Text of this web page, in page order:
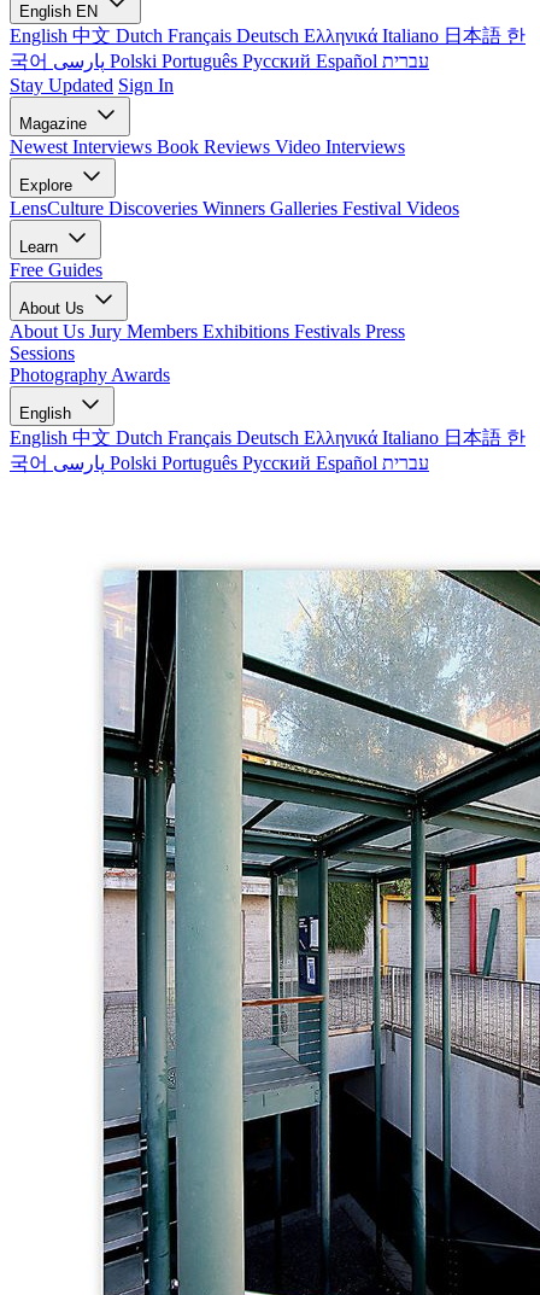
English EN
English 中文 Dutch Français Deutsch Ελληνικά Italiano 日本語 한
국어
Polski Português Русский Español עברית
Stay Updated Sign In
Magazine
Newest Interviews Book Reviews Video Interviews
Explore
LensCulture Discoveries Winners Galleries Festival Videos
Learn
Free Guides
About Us
About Us Jury Members Exhibitions Festivals Press
Sessions
Photography Awards
English
English 中文 Dutch Français Deutsch Ελληνικά Italiano 日本語 한
국어
Polski Português Русский Español עברית